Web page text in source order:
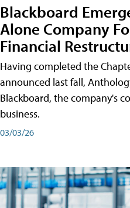
Blackboard
Alone Company
Financial
Having completed the
announced last fall,
Blackboard, the company's
business.
03/03/26